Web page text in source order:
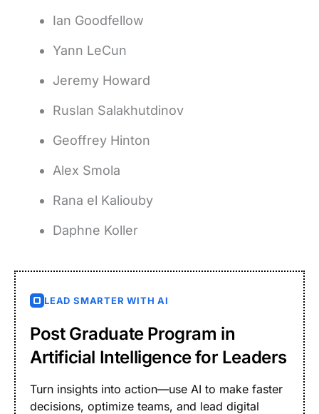
Ian Goodfellow
Yann LeCun
Jeremy Howard
Ruslan Salakhutdinov
Geoffrey Hinton
Alex Smola
Rana el Kaliouby
Daphne Koller
LEAD SMARTER WITH AI
Post Graduate Program in
Artificial Intelligence for Leaders
Turn insights into action—use AI to make faster
decisions, optimize teams, and lead digital